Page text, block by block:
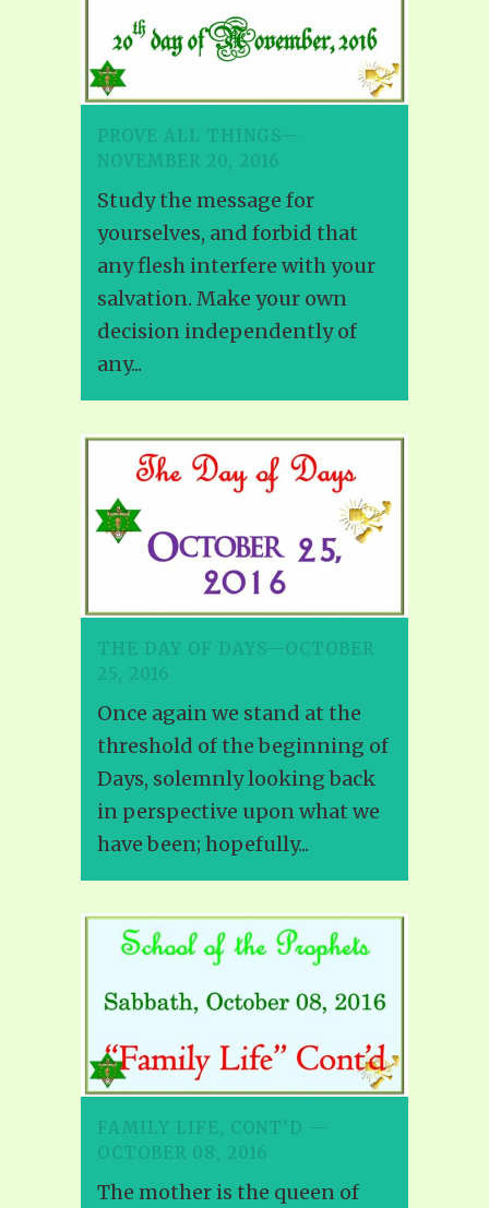
PROVE ALL THINGS—
NOVEMBER 20, 2016
Study the message for
yourselves, and forbid that
any flesh interfere with your
salvation. Make your own
decision independently of
any...
THE DAY OF DAYS—OCTOBER
25, 2016
Once again we stand at the
threshold of the beginning of
Days, solemnly looking back
in perspective upon what we
have been; hopefully...
FAMILY LIFE, CONT’D —
OCTOBER 08, 2016
The mother is the queen of